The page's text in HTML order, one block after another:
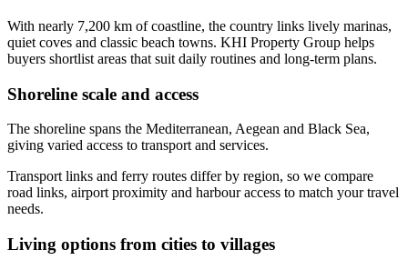
With nearly 7,200 km of coastline, the country links lively marinas,
quiet coves and classic beach towns. KHI Property Group helps
buyers shortlist areas that suit daily routines and long-term plans.
Shoreline scale and access
The shoreline spans the Mediterranean, Aegean and Black Sea,
giving varied access to transport and services.
Transport links and ferry routes differ by region, so we compare
road links, airport proximity and harbour access to match your travel
needs.
Living options from cities to villages